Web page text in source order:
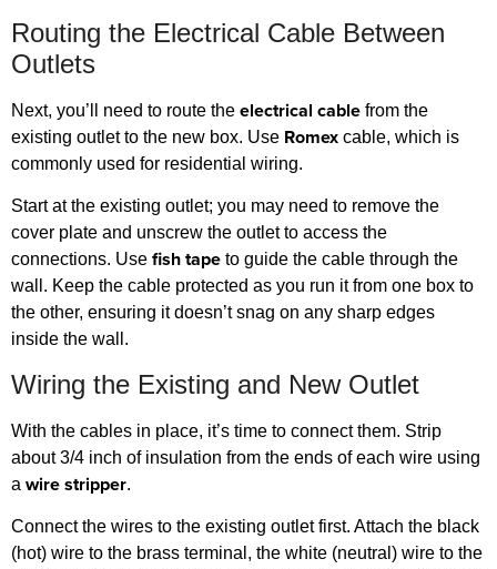
Routing the Electrical Cable Between
Outlets
Next, you’ll need to route the electrical cable from the
existing outlet to the new box. Use Romex cable, which is
commonly used for residential wiring.
Start at the existing outlet; you may need to remove the
cover plate and unscrew the outlet to access the
connections. Use fish tape to guide the cable through the
wall. Keep the cable protected as you run it from one box to
the other, ensuring it doesn’t snag on any sharp edges
inside the wall.
Wiring the Existing and New Outlet
With the cables in place, it’s time to connect them. Strip
about 3/4 inch of insulation from the ends of each wire using
a wire stripper.
Connect the wires to the existing outlet first. Attach the black
(hot) wire to the brass terminal, the white (neutral) wire to the